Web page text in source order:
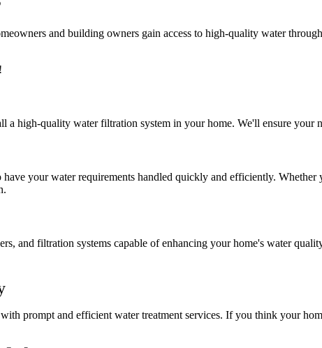
and building owners gain access to high-quality water
a high-quality water filtration system in your home. We'll ensure your
your water requirements handled quickly and efficiently. Whether
and filtration systems capable of enhancing your home's water
prompt and efficient water treatment services. If you think your